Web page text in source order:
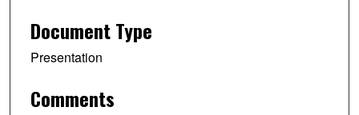
u
s
Document Type
Presentation
Comments